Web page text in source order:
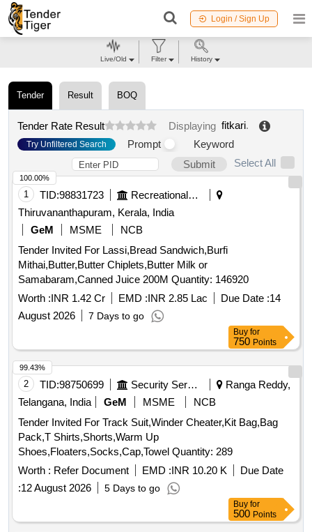
Login / Sign Up
Tender Result BOQ
Tender Rate Result Displaying fitkari.
Try Unfiltered Search Prompt
Keyword
Submit
Select All
1 TID:98831723
Recreational Services
Thiruvananthapuram, Kerala, India
GeM
MSME
NCB
Tender Invited For Lassi,Bread Sandwich,Burfi
Mithai,Butter,Butter Chiplets,Butter Milk or
Samabaram,Canned Juice 200M Quantity: 146920
Worth :INR 1.42 Cr EMD :INR 2.85 Lac Due Date :14
August 2026
7 Days to go
100.00%
Buy for
750 Points
2 TID:98750699 Security Services
Ranga Reddy,
Telangana, India
GeM MSME
NCB
Tender Invited For Track Suit,Winder Cheater,Kit Bag,Bag
Pack,T Shirts,Shorts,Warm Up
Shoes,Floaters,Socks,Cap,Towel Quantity: 289
Worth : Refer Document EMD :INR 10.20 K
Due Date
:12 August 2026 5 Days to go
99.43%
Buy for
500 Points
Live/Old Filter History